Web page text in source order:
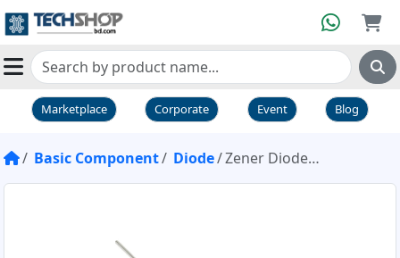
Marketplace Corporate Event Blog
Basic Component Diode Zener Diode 1N4733 5.1V